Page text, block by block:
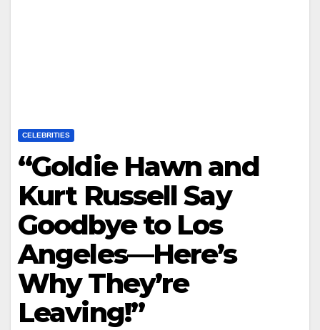
CELEBRITIES
“Goldie Hawn and
Kurt Russell Say
Goodbye to Los
Angeles—Here’s
Why They’re
Leaving!”